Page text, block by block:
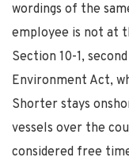
wordings of the
employee is not at
Section 10-1,
Environment Act,
Shorter stays
vessels over the
considered free